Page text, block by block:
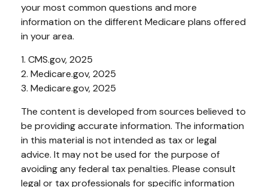
your most common questions and more
information on the different Medicare plans offered
in your area.
1. CMS.gov, 2025
2. Medicare.gov, 2025
3. Medicare.gov, 2025
The content is developed from sources believed to
be providing accurate information. The information
in this material is not intended as tax or legal
advice. It may not be used for the purpose of
avoiding any federal tax penalties. Please consult
legal or tax professionals for specific information